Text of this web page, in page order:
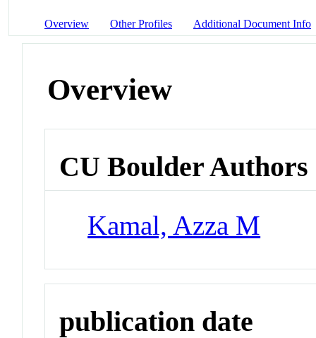
Overview Other Profiles Additional Document Info
Overview
CU Boulder Authors
Kamal, Azza M
publication date